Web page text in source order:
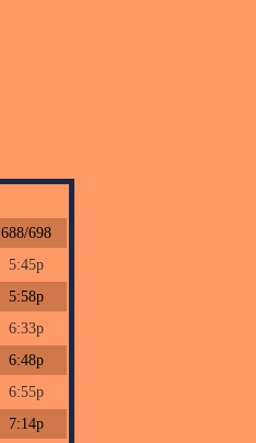
688/698
5:45p
5:58p
6:33p
6:48p
6:55p
7:14p